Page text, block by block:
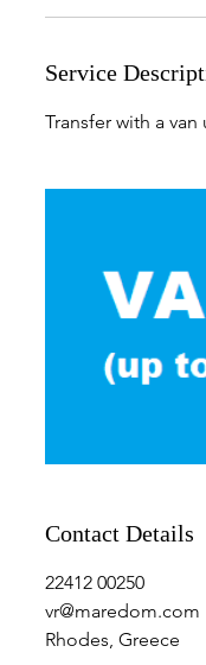
Service
Transfer with a
Contact Details
22412 00250
vr@maredom.com
Rhodes, Greece